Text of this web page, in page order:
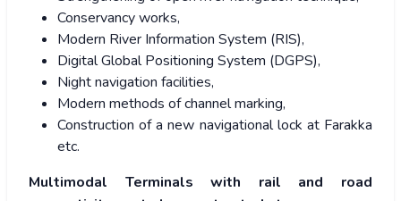
Conservancy works,
Modern River Information System (RIS),
Digital Global Positioning System (DGPS),
Night navigation facilities,
Modern methods of channel marking,
Construction of a new navigational lock at Farakka
etc.
Multimodal Terminals with rail and road